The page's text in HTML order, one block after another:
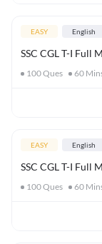
EASY English
SSC CGL T-I Full
100Ques 60
EASY English
SSC CGL T-I Full
100Ques 60